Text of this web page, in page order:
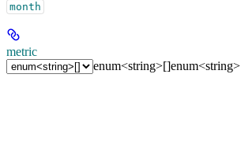
month
metric
enum<string>[]enum<string>